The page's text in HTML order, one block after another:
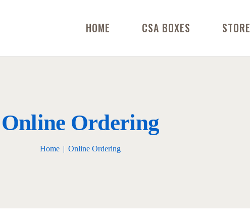
HOME CSA BOXES STORE
Online Ordering
Home Online Ordering